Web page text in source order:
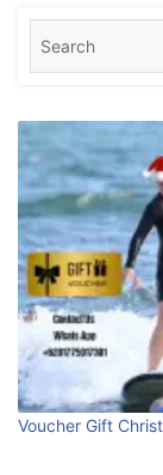
Voucher Gift